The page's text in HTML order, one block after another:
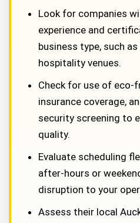
Look for companies
experience and
business type, such
hospitality venues.
Check for use of eco-
insurance coverage,
security screening to
quality.
Evaluate scheduling
after-hours or
disruption to your
Assess their local